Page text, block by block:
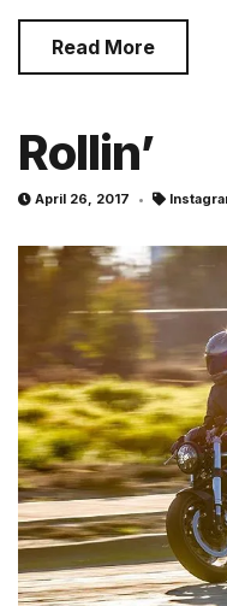
Read More
Rollin’
April 26, 2017